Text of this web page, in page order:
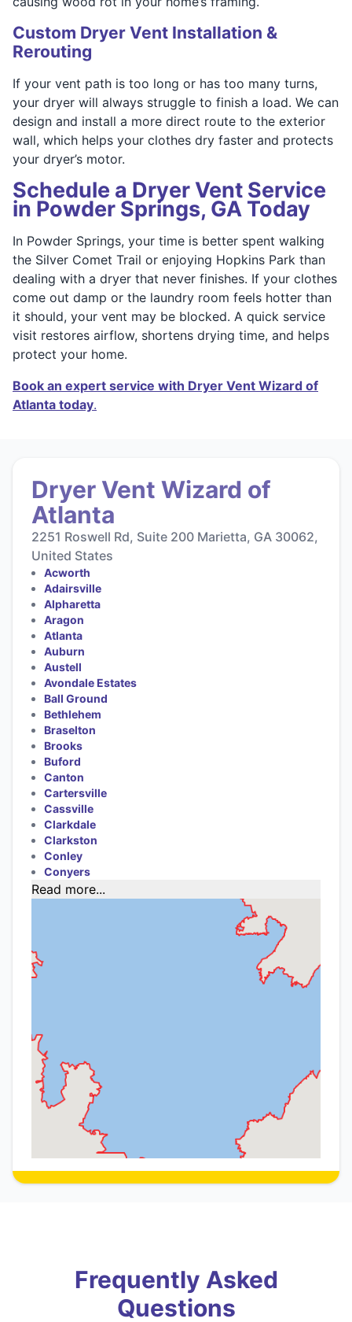
Custom Dryer Vent Installation &
Rerouting
If your vent path is too long or has too many turns,
your dryer will always struggle to finish a load. We can
design and install a more direct route to the exterior
wall, which helps your clothes dry faster and protects
your dryer’s motor.
Schedule a Dryer Vent Service
in Powder Springs, GA Today
In Powder Springs, your time is better spent walking
the Silver Comet Trail or enjoying Hopkins Park than
dealing with a dryer that never finishes. If your clothes
come out damp or the laundry room feels hotter than
it should, your vent may be blocked. A quick service
visit restores airflow, shortens drying time, and helps
protect your home.
Book an expert service with Dryer Vent Wizard of
Atlanta today.
Dryer Vent Wizard of
Atlanta
2251 Roswell Rd, Suite 200 Marietta, GA 30062,
United States
Acworth
Adairsville
Alpharetta
Aragon
Atlanta
Auburn
Austell
Avondale Estates
Ball Ground
Bethlehem
Braselton
Brooks
Buford
Canton
Cartersville
Cassville
Clarkdale
Clarkston
Conley
Conyers
Read more...
Frequently Asked
Questions